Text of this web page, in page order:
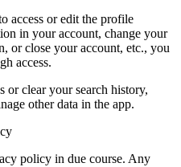
access or edit the profile
in your account, change your
or close your account, etc., you
access.
or clear your search history,
other data in the app.
policy in due course. Any